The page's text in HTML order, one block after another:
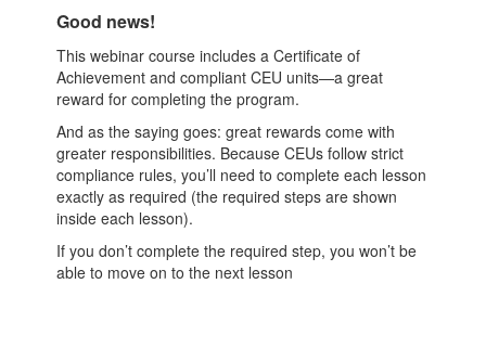
Good news!
This webinar course includes a Certificate of
Achievement and compliant CEU units—a great
reward for completing the program.
And as the saying goes: great rewards come with
greater responsibilities. Because CEUs follow strict
compliance rules, you’ll need to complete each lesson
exactly as required (the required steps are shown
inside each lesson).
If you don’t complete the required step, you won’t be
able to move on to the next lesson